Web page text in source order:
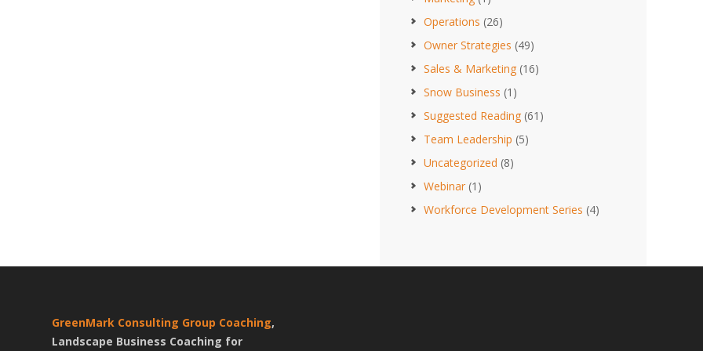
Operations (26)
Owner Strategies (49)
Sales & Marketing (16)
Snow Business (1)
Suggested Reading (61)
Team Leadership (5)
Uncategorized (8)
Webinar (1)
Workforce Development Series (4)
GreenMark Consulting Group Coaching,
Landscape Business Coaching for